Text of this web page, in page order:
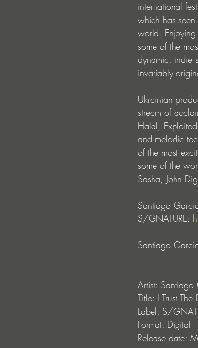
international
which has seen
world.
some of the
dynamic, indie
invariably
Ukrainian
stream of
Halal,
and melodic
of the most
some of the
Sasha, John
Santiago
S/GNATURE:
Santiago
Artist:
Title: I Trust The
Label: S/
Format: Digital
Release date: